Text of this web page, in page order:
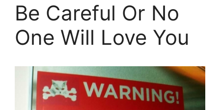
Be Careful Or No
One Will Love You